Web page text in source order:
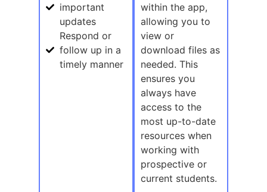
important
updates
Respond or
follow up in a
timely manner
within the app,
allowing you to
view or
download files as
needed. This
ensures you
always have
access to the
most up-to-date
resources when
working with
prospective or
current students.